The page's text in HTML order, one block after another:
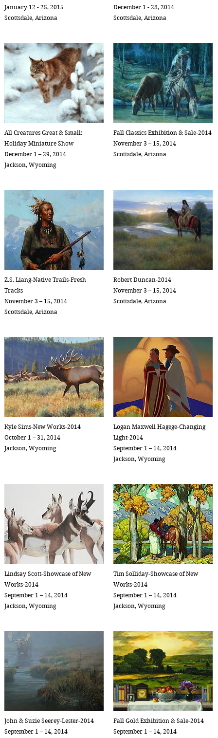
January 12 - 25, 2015
Scottsdale, Arizona
December 1 - 28, 2014
Scottsdale, Arizona
All Creatures Great & Small:
Holiday Miniature Show
December 1 – 29, 2014
Jackson, Wyoming
Fall Classics Exhibition & Sale-2014
November 3 – 15, 2014
Scottsdale, Arizona
Z.S. Liang-Native Trails-Fresh
Tracks
November 3 – 15, 2014
Scottsdale, Arizona
Robert Duncan-2014
November 3 – 15, 2014
Scottsdale, Arizona
Kyle Sims-New Works-2014
October 1 – 31, 2014
Jackson, Wyoming
Logan Maxwell Hagege-Changing
Light-2014
September 1 – 14, 2014
Jackson, Wyoming
Lindsay Scott-Showcase of New
Works-2014
September 1 – 14, 2014
Jackson, Wyoming
Tim Solliday-Showcase of New
Works-2014
September 1 – 14, 2014
Jackson, Wyoming
John & Suzie Seerey-Lester-2014
September 1 – 14, 2014
Fall Gold Exhibition & Sale-2014
September 1 – 14, 2014